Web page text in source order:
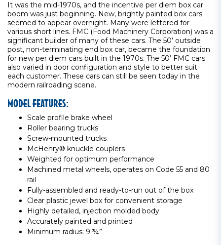
It was the mid-1970s, and the incentive per diem box car
boom was just beginning. New, brightly painted box cars
seemed to appear overnight. Many were lettered for
various short lines. FMC (Food Machinery Corporation) was a
significant builder of many of these cars. The 50’ outside
post, non-terminating end box car, became the foundation
for new per diem cars built in the 1970s. The 50’ FMC cars
also varied in door configuration and style to better suit
each customer. These cars can still be seen today in the
modern railroading scene.
MODEL FEATURES:
Scale profile brake wheel
Roller bearing trucks
Screw-mounted trucks
McHenry® knuckle couplers
Weighted for optimum performance
Machined metal wheels, operates on Code 55 and 80
rail
Fully-assembled and ready-to-run out of the box
Clear plastic jewel box for convenient storage
Highly detailed, injection molded body
Accurately painted and printed
Minimum radius: 9 ¾”